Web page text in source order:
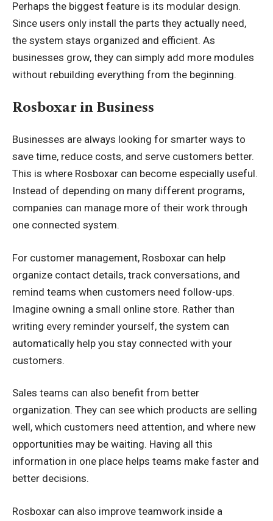
Perhaps the biggest feature is its modular design.
Since users only install the parts they actually need,
the system stays organized and efficient. As
businesses grow, they can simply add more modules
without rebuilding everything from the beginning.
Rosboxar in Business
Businesses are always looking for smarter ways to
save time, reduce costs, and serve customers better.
This is where Rosboxar can become especially useful.
Instead of depending on many different programs,
companies can manage more of their work through
one connected system.
For customer management, Rosboxar can help
organize contact details, track conversations, and
remind teams when customers need follow-ups.
Imagine owning a small online store. Rather than
writing every reminder yourself, the system can
automatically help you stay connected with your
customers.
Sales teams can also benefit from better
organization. They can see which products are selling
well, which customers need attention, and where new
opportunities may be waiting. Having all this
information in one place helps teams make faster and
better decisions.
Rosboxar can also improve teamwork inside a